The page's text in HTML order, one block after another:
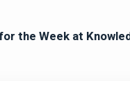
the Week at